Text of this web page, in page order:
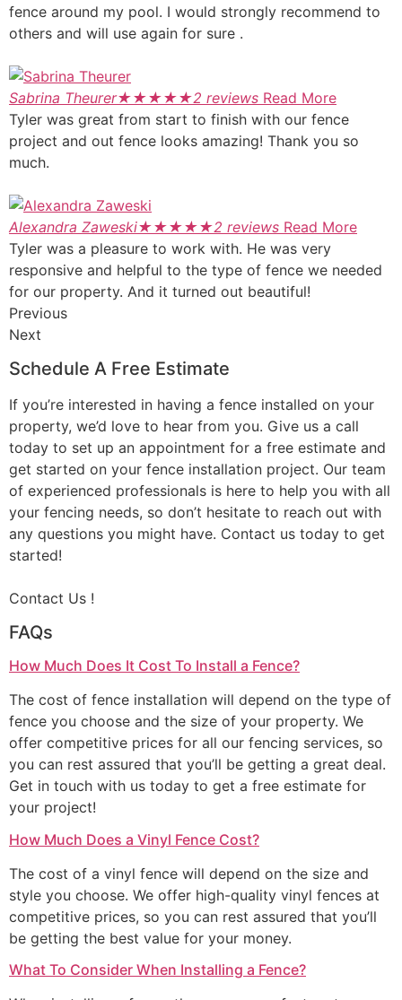
fence around my pool. I would strongly recommend to
others and will use again for sure .
Sabrina Theurer★★★★★2 reviews Read More
Tyler was great from start to finish with our fence
project and out fence looks amazing! Thank you so
much.
Alexandra Zaweski★★★★★2 reviews Read More
Tyler was a pleasure to work with. He was very
responsive and helpful to the type of fence we needed
for our property. And it turned out beautiful!
Previous
Next
Schedule A Free Estimate
If you’re interested in having a fence installed on your
property, we’d love to hear from you. Give us a call
today to set up an appointment for a free estimate and
get started on your fence installation project. Our team
of experienced professionals is here to help you with all
your fencing needs, so don’t hesitate to reach out with
any questions you might have. Contact us today to get
started!
Contact Us !
FAQs
How Much Does It Cost To Install a Fence?
The cost of fence installation will depend on the type of
fence you choose and the size of your property. We
offer competitive prices for all our fencing services, so
you can rest assured that you’ll be getting a great deal.
Get in touch with us today to get a free estimate for
your project!
How Much Does a Vinyl Fence Cost?
The cost of a vinyl fence will depend on the size and
style you choose. We offer high-quality vinyl fences at
competitive prices, so you can rest assured that you’ll
be getting the best value for your money.
What To Consider When Installing a Fence?